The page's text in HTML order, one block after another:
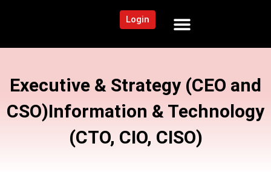
Login
Executive & Strategy (CEO and
CSO)Information & Technology
(CTO, CIO, CISO)